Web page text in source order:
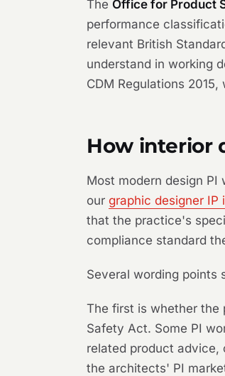
TheOffice for Product
performance
relevant British
understand in working
CDM Regulations
How interior
Most modern design
ourgraphic designer IP
that the practice's
compliance standard
Several wording points
The first is whether the
Safety Act. Some PI
related product advice,
the architects' PI